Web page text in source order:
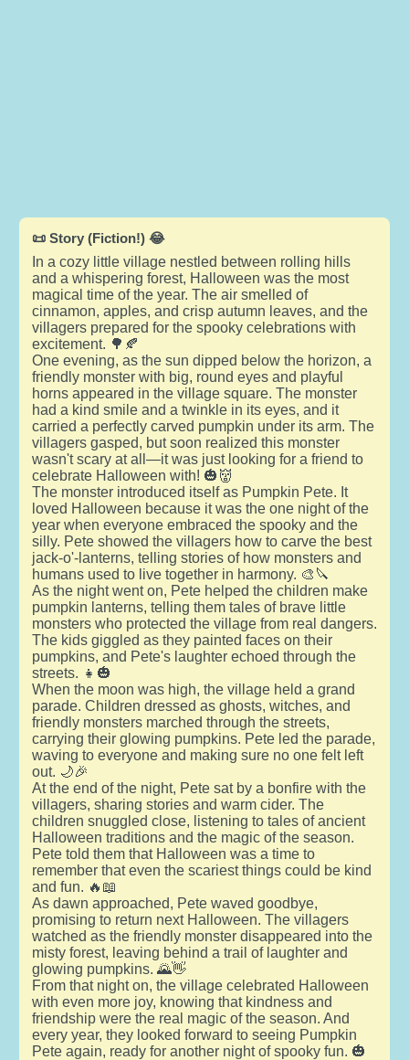
📜 Story (Fiction!) 😂
In a cozy little village nestled between rolling hills
and a whispering forest, Halloween was the most
magical time of the year. The air smelled of
cinnamon, apples, and crisp autumn leaves, and the
villagers prepared for the spooky celebrations with
excitement. 🌳🍂
One evening, as the sun dipped below the horizon, a
friendly monster with big, round eyes and playful
horns appeared in the village square. The monster
had a kind smile and a twinkle in its eyes, and it
carried a perfectly carved pumpkin under its arm. The
villagers gasped, but soon realized this monster
wasn't scary at all—it was just looking for a friend to
celebrate Halloween with! 🎃👹
The monster introduced itself as Pumpkin Pete. It
loved Halloween because it was the one night of the
year when everyone embraced the spooky and the
silly. Pete showed the villagers how to carve the best
jack-o'-lanterns, telling stories of how monsters and
humans used to live together in harmony. 🎨🔪
As the night went on, Pete helped the children make
pumpkin lanterns, telling them tales of brave little
monsters who protected the village from real dangers.
The kids giggled as they painted faces on their
pumpkins, and Pete's laughter echoed through the
streets. 👧🎃
When the moon was high, the village held a grand
parade. Children dressed as ghosts, witches, and
friendly monsters marched through the streets,
carrying their glowing pumpkins. Pete led the parade,
waving to everyone and making sure no one felt left
out. 🌙🎉
At the end of the night, Pete sat by a bonfire with the
villagers, sharing stories and warm cider. The
children snuggled close, listening to tales of ancient
Halloween traditions and the magic of the season.
Pete told them that Halloween was a time to
remember that even the scariest things could be kind
and fun. 🔥📖
As dawn approached, Pete waved goodbye,
promising to return next Halloween. The villagers
watched as the friendly monster disappeared into the
misty forest, leaving behind a trail of laughter and
glowing pumpkins. 🌄👋
From that night on, the village celebrated Halloween
with even more joy, knowing that kindness and
friendship were the real magic of the season. And
every year, they looked forward to seeing Pumpkin
Pete again, ready for another night of spooky fun. 🎃